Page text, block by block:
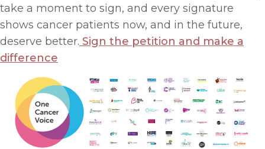
take a moment to sign, and every signature
shows cancer patients now, and in the future,
deserve better. Sign the petition and make a
difference